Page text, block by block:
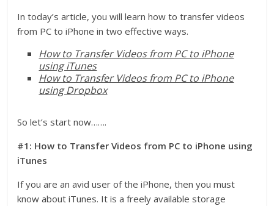
In today’s article, you will learn how to transfer videos
from PC to iPhone in two effective ways.
How to Transfer Videos from PC to iPhone
using iTunes
How to Transfer Videos from PC to iPhone
using Dropbox
So let’s start now…….
#1: How to Transfer Videos from PC to iPhone using
iTunes
If you are an avid user of the iPhone, then you must
know about iTunes. It is a freely available storage